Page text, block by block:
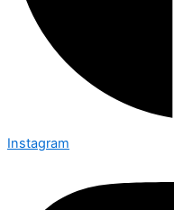
Instagram